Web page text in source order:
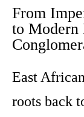
From
to Modern
East
roots back